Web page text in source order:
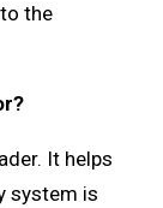
the
It helps
system is